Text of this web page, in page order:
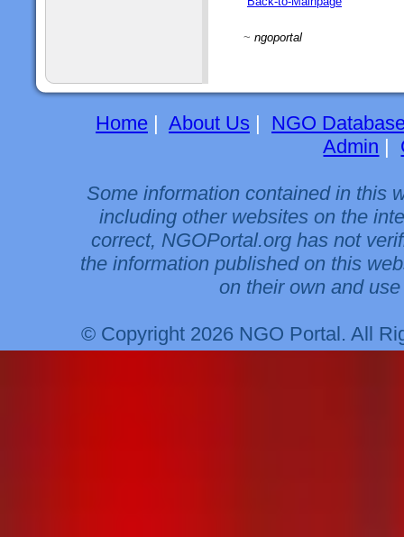
~ ngoportal
Home | About Us | NGO
Admin |
Some information contained in this
including other websites on the
correct, NGOPortal.org has not
the information published on this
on their own and
© Copyright 2026 NGO Portal. All